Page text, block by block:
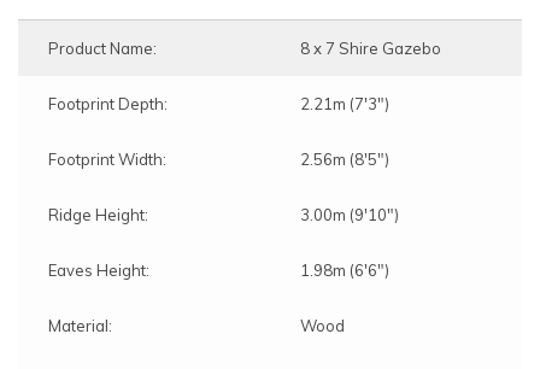
Product Name: 8 x 7 Shire Gazebo
Footprint Depth: 2.21m (7'3")
Footprint Width: 2.56m (8'5")
Ridge Height: 3.00m (9'10")
Eaves Height: 1.98m (6'6")
Material: Wood